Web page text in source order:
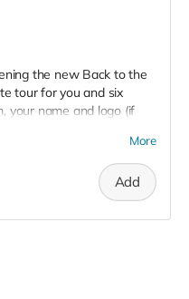
the new Back to the
tour for you and six
your name and logo (if
an exclusive invite toMore
Add